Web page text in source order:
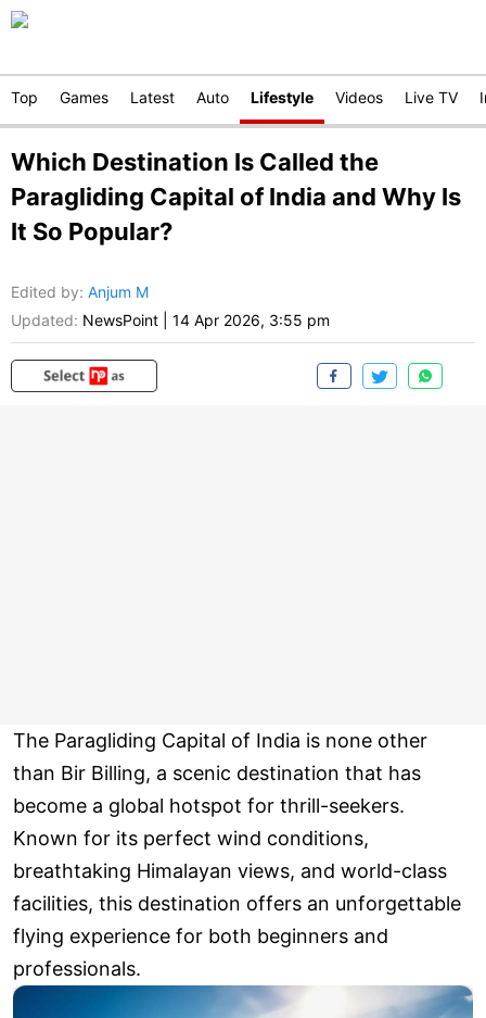
Top Games Latest Auto Lifestyle Videos Live TV
Which Destination Is Called the
Paragliding Capital of India and Why Is
It So Popular?
Edited by: Anjum M
Updated: NewsPoint 14 Apr 2026, 3:55 pm
The Paragliding Capital of India is none other
than Bir Billing, a scenic destination that has
become a global hotspot for thrill-seekers.
Known for its perfect wind conditions,
breathtaking Himalayan views, and world-class
facilities, this destination offers an unforgettable
flying experience for both beginners and
professionals.